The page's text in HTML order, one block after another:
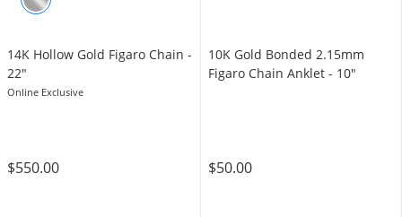
14K Hollow Gold Figaro Chain -
22"
Online Exclusive
$550.00
10K Gold Bonded 2.15mm
Figaro Chain Anklet - 10"
$50.00